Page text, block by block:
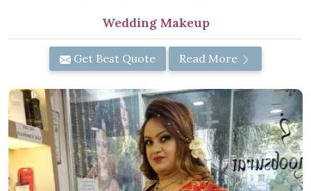
Wedding Makeup
Get Best Quote Read More